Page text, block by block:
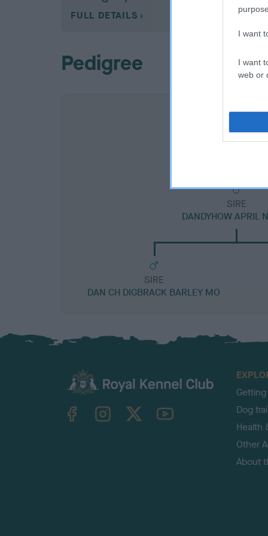
I want
I want
web or
FULL DETAILS
Pedigree
SIRE
DANDYHOW APRIL
SIRE
DAN CH DIGBRACK BARLEY MO
TheKennelClubUK on YouTube
Dog
Health
Other
About